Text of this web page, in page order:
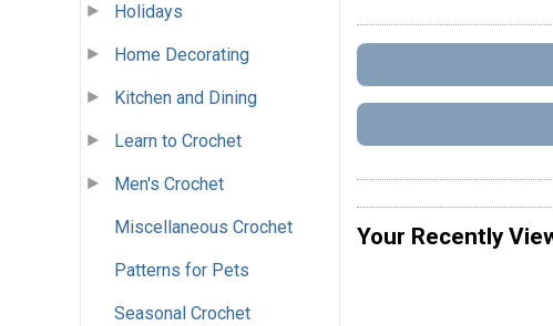
Holidays
Home Decorating
Kitchen and Dining
Learn to Crochet
Men's Crochet
Miscellaneous Crochet
Patterns for Pets
Seasonal Crochet
Your Recently